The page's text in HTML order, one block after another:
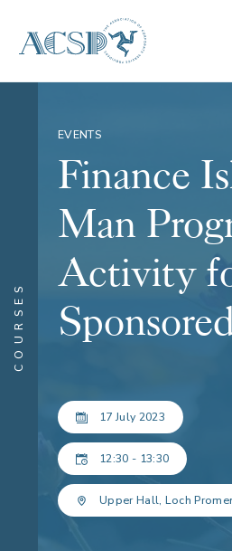
COURSES
EVENTS
Finance
Man
Activity
17 July 2023
12:30 - 13:30
Upper Hall, Loch